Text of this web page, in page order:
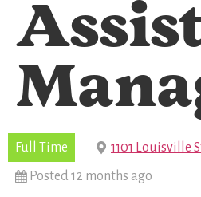
Full Time
1101 Louisville
Posted 12 months ago